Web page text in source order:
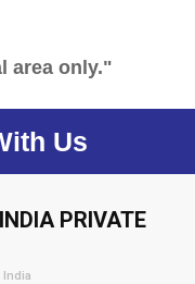
area only."
Us
PRIVATE
India